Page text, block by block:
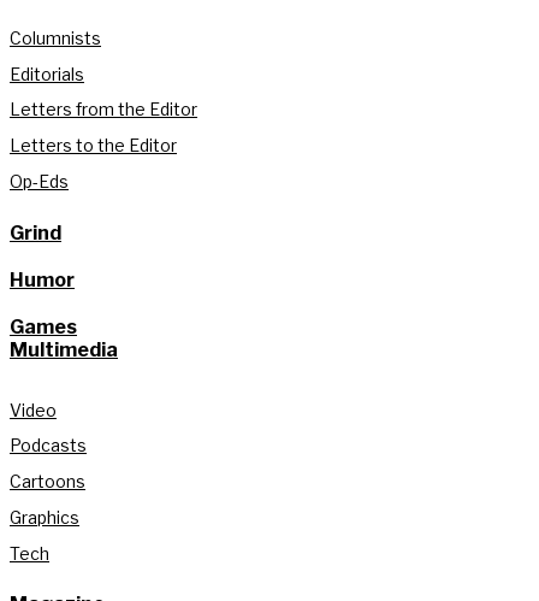
Columnists
Editorials
Letters from the Editor
Letters to the Editor
Op-Eds
Grind
Humor
Games
Multimedia
Video
Podcasts
Cartoons
Graphics
Tech